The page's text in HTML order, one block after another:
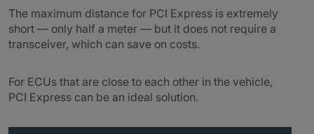
The maximum distance for PCI Express is extremely
short — only half a meter — but it does not require a
transceiver, which can save on costs.
For ECUs that are close to each other in the vehicle,
PCI Express can be an ideal solution.